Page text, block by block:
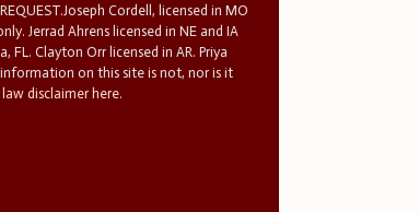
Cordell, licensed in MO
Jerrad Ahrens licensed in NE and IA
FL. Clayton Orr licensed in AR. Priya
on this site is not, nor is it
disclaimer here.